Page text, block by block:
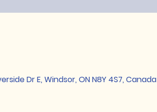
Dr E, Windsor, ON N8Y 4S7, Canada